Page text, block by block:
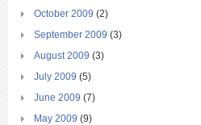
October 2009 (2)
September 2009 (3)
August 2009 (3)
July 2009 (5)
June 2009 (7)
May 2009 (9)